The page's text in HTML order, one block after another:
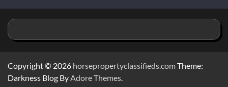
Copyright © 2026 horsepropertyclassifieds.comTheme:
Darkness Blog By Adore Themes